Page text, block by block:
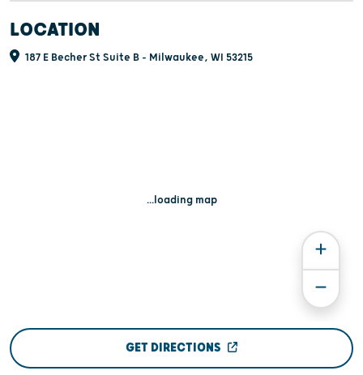
LOCATION
187 E Becher St Suite B - Milwaukee, WI 53215
...loading map
GET DIRECTIONS